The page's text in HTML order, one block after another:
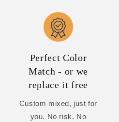
Perfect Color
Match - or we
replace it free
Custom mixed, just for
you. No risk. No